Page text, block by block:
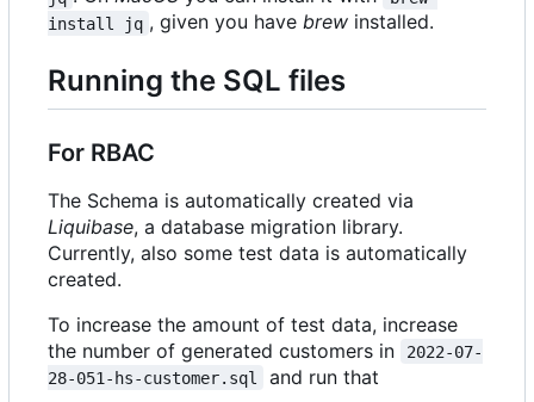
install jq , given you havebrew installed.
Running the SQL files
For RBAC
The Schema is automatically created via
Liquibase, a database migration library.
Currently, also some test data is automatically
created.
To increase the amount of test data, increase
the number of generated customers in
2022-07-
28-051-hs-customer.sql
and run that